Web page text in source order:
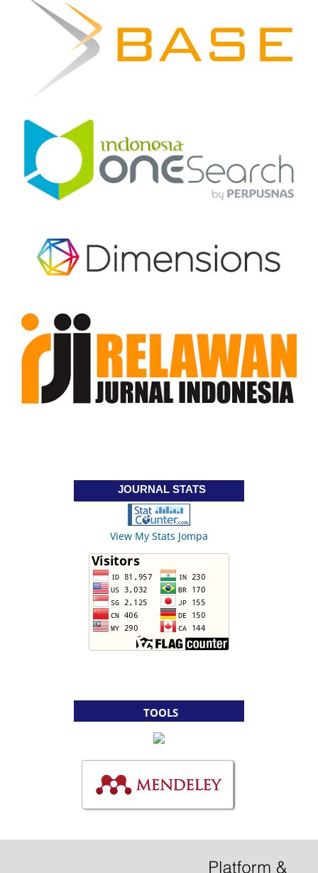
JOURNAL STATS
View My Stats Jompa
TOOLS